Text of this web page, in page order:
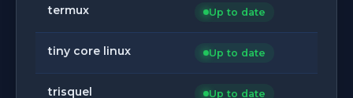
termux Up to date
tiny core linux Up to date
trisquel Up to date